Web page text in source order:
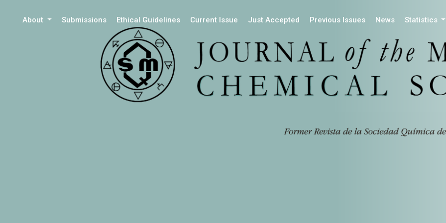
About Submissions Ethical Guidelines Current Issue Just Accepted Previous Issues News Statistics